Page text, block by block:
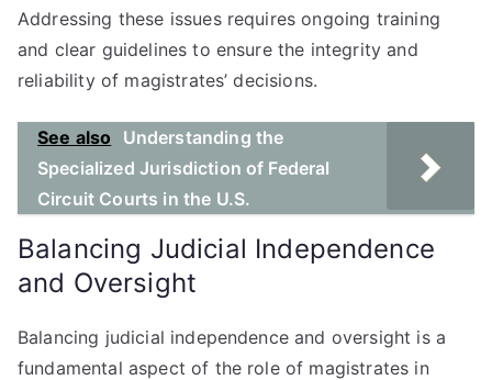
Addressing these issues requires ongoing training
and clear guidelines to ensure the integrity and
reliability of magistrates’ decisions.
See also
Understanding the
Specialized Jurisdiction of Federal
Circuit Courts in the U.S.
Balancing Judicial Independence
and Oversight
Balancing judicial independence and oversight is a
fundamental aspect of the role of magistrates in